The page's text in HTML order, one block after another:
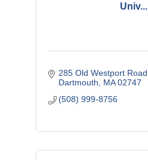
Univ...
285 Old Westport Road
Dartmouth
MA 02747
(508) 999-8756